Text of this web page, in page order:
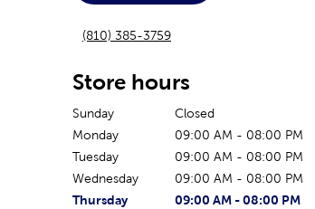
(810) 385-3759
Store hours
Sunday
Closed
Monday
09:00 AM - 08:00 PM
Tuesday
09:00 AM - 08:00 PM
Wednesday
09:00 AM - 08:00 PM
The current day of the week
Thursday
Store hours for today
09:00 AM - 08:00 PM